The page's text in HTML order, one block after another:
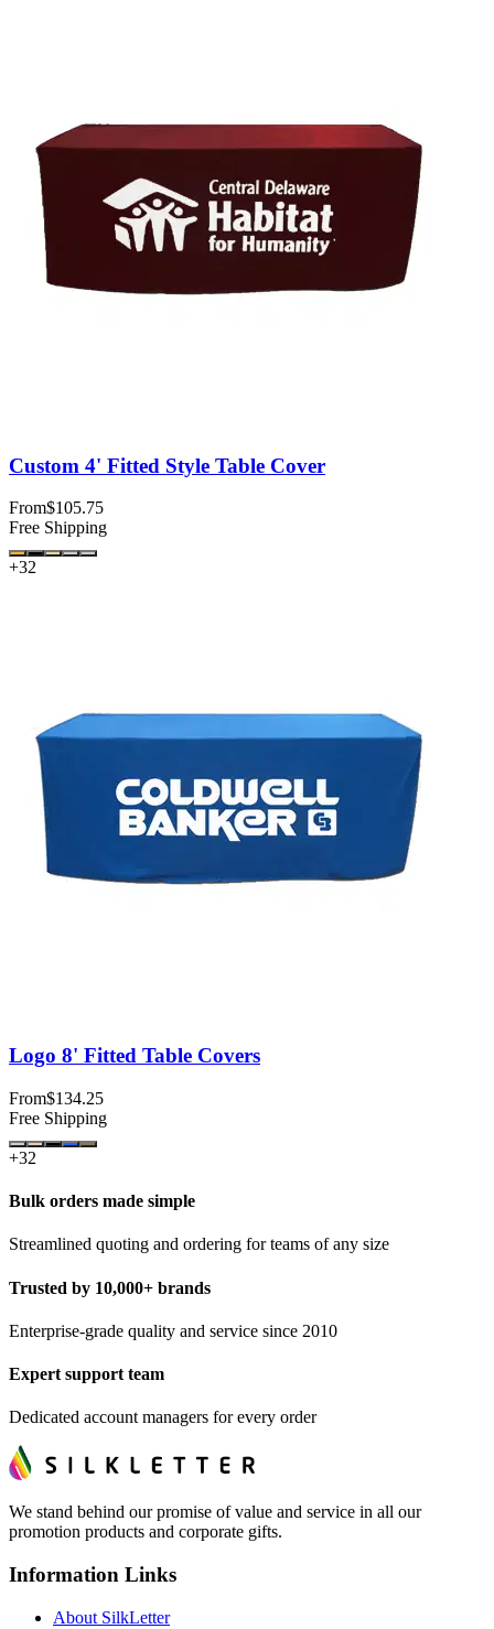
Custom 4' Fitted Style Table Cover
From$105.75
Free Shipping
+32
Logo 8' Fitted Table Covers
From$134.25
Free Shipping
+32
Bulk orders made simple
Streamlined quoting and ordering for teams of any size
Trusted by 10,000+ brands
Enterprise-grade quality and service since 2010
Expert support team
Dedicated account managers for every order
We stand behind our promise of value and service in all our
promotion products and corporate gifts.
Information Links
About SilkLetter